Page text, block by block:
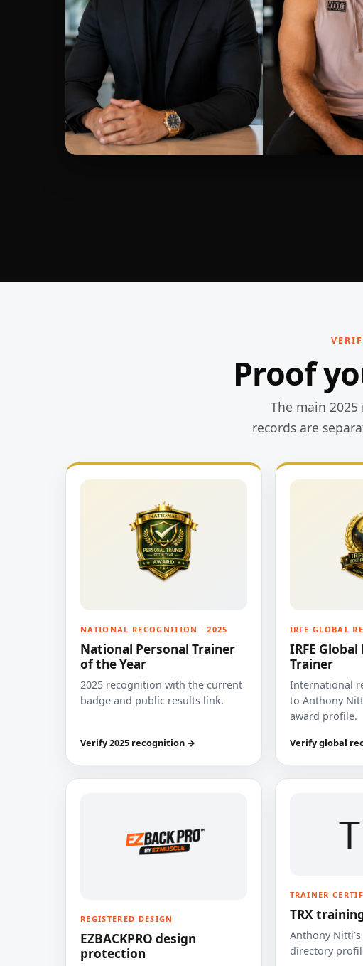
Proof
The main
records are
NATIONAL RECOGNITION · 2025
National Personal Trainer
of the Year
2025 recognition with the current
badge and public results link.
Verify 2025 recognition →
IRFE GLOBAL
IRFE
Trainer
International
to Anthony
award profile.
Verify global
REGISTERED DESIGN
EZBACKPRO design
protection
TRAINER
TRX
Anthony
directory